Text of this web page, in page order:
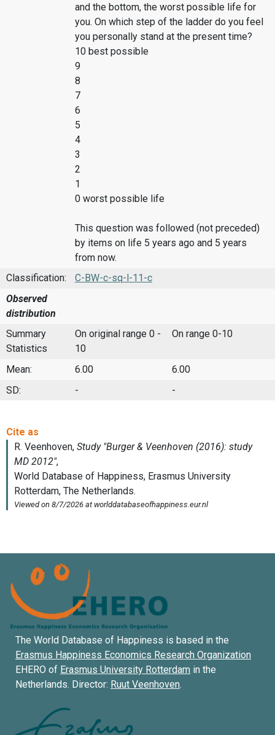
and the bottom, the worst possible life for
you. On which step of the ladder do you feel
you personally stand at the present time?
10 best possible
9
8
7
6
5
4
3
2
1
0 worst possible life
This question was followed (not preceded)
by items on life 5 years ago and 5 years
from now.
Classification:
C-BW-c-sq-l-11-c
Observed
distribution
Summary
Statistics
On original range 0 -
10
On range 0-10
Mean: 6.00
6.00
SD:
- -
The World Database of Happiness is based in the
Erasmus Happiness Economics Research Organization
EHERO of Erasmus University Rotterdam in the
Netherlands. Director: Ruut Veenhoven.